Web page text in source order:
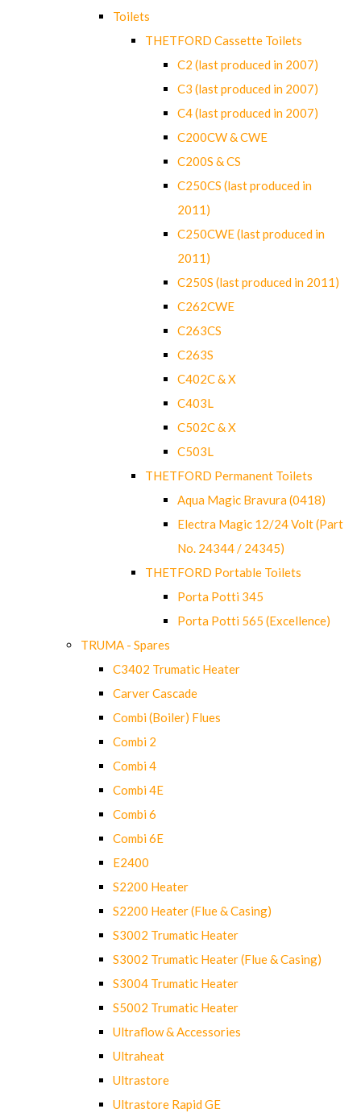
Toilets
THETFORD Cassette Toilets
C2 (last produced in 2007)
C3 (last produced in 2007)
C4 (last produced in 2007)
C200CW & CWE
C200S & CS
C250CS (last produced in
2011)
C250CWE (last produced in
2011)
C250S (last produced in 2011)
C262CWE
C263CS
C263S
C402C & X
C403L
C502C & X
C503L
THETFORD Permanent Toilets
Aqua Magic Bravura (0418)
Electra Magic 12/24 Volt (Part
No. 24344 / 24345)
THETFORD Portable Toilets
Porta Potti 345
Porta Potti 565 (Excellence)
TRUMA - Spares
C3402 Trumatic Heater
Carver Cascade
Combi (Boiler) Flues
Combi 2
Combi 4
Combi 4E
Combi 6
Combi 6E
E2400
S2200 Heater
S2200 Heater (Flue & Casing)
S3002 Trumatic Heater
S3002 Trumatic Heater (Flue & Casing)
S3004 Trumatic Heater
S5002 Trumatic Heater
Ultraflow & Accessories
Ultraheat
Ultrastore
Ultrastore Rapid GE